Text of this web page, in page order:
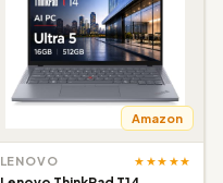
Amazon
LENOVO ★★★★★